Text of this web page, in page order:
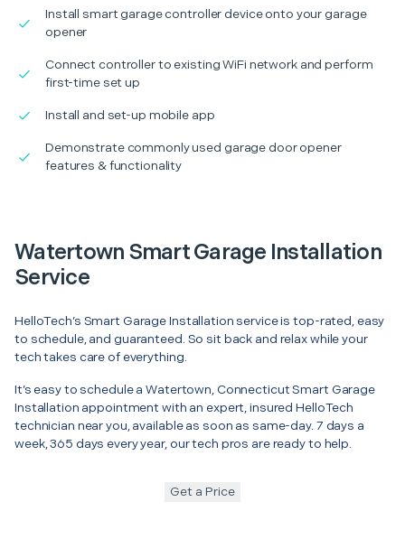
Install smart garage controller device onto your garage
opener
Connect controller to existing WiFi network and perform
first-time set up
Install and set-up mobile app
Demonstrate commonly used garage door opener
features & functionality
Watertown Smart Garage Installation
Service
HelloTech’s Smart Garage Installation service is top-rated, easy
to schedule, and guaranteed. So sit back and relax while your
tech takes care of everything.
It’s easy to schedule a Watertown, Connecticut Smart Garage
Installation appointment with an expert, insured HelloTech
technician near you, available as soon as same-day. 7 days a
week, 365 days every year, our tech pros are ready to help.
Get a Price